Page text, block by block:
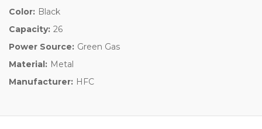
Color: Black
Capacity: 26
Power Source: Green Gas
Material: Metal
Manufacturer: HFC